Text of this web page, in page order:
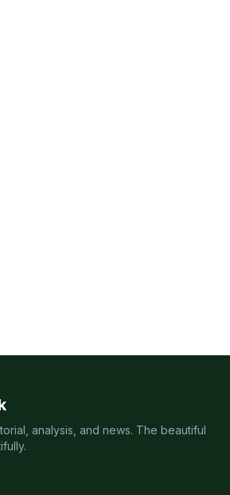
analysis, and news. The beautiful